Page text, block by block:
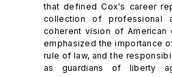
that defined Cox's career
collection of professional
coherent vision of American
emphasized the importance
rule of law, and the
as guardians of liberty